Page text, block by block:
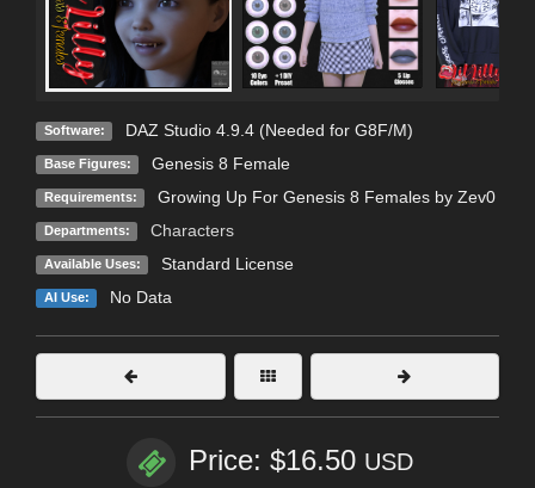
Software: DAZ Studio 4.9.4 (Needed for G8F/M)
Base Figures: Genesis 8 Female
Requirements: Growing Up For Genesis 8 Females by Zev0
Departments: Characters
Available Uses: Standard License
AI Use: No Data
Price: $16.50 USD